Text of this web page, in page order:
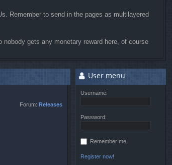
Remember to send in the pages as multilayered
gets any monetary reward here, of course
Forum: Releases
User menu
Username:
Password:
Remember me
Register now!